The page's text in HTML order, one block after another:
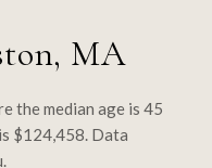
MA
the median age is 45
$124,458. Data